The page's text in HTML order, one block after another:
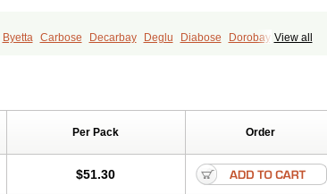
View all
Byetta Carbose Decarbay Deglu Diabose
Dorobay
Per Pack Order
$51.30